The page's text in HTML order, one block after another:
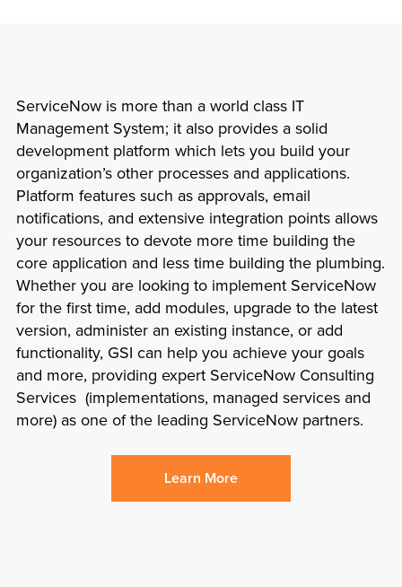
ServiceNow is more than a world class IT
Management System; it also provides a solid
development platform which lets you build your
organization’s other processes and applications.
Platform features such as approvals, email
notifications, and extensive integration points allows
your resources to devote more time building the
core application and less time building the plumbing.
Whether you are looking to implement ServiceNow
for the first time, add modules, upgrade to the latest
version, administer an existing instance, or add
functionality, GSI can help you achieve your goals
and more, providing expert ServiceNow Consulting
Services (implementations, managed services and
more) as one of the leading ServiceNow partners.
Learn More